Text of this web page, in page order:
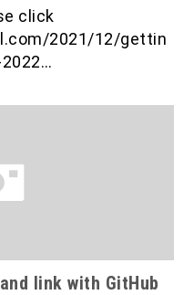
click
2021/12/gettin
link with GitHub